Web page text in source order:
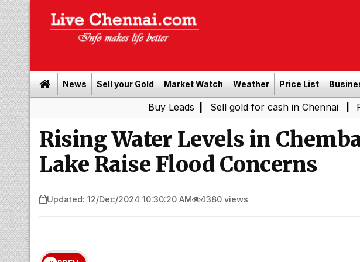
News Sell your Gold Market Watch Weather Price List
| Sell gold for cash in Chennai | Power
Rising Water Levels in
Lake Raise Flood Concerns
Updated: 12/Dec/2024 10:30:20 AM 4380 views